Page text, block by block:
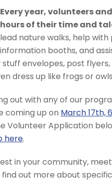
Every year, volunteers
hours of their time and
lead nature walks, help
information booths, and
envelopes, post
dress up like frogs or
out with any of our
coming up on March 17th,
Volunteer Application
here.
in your community,
out more about